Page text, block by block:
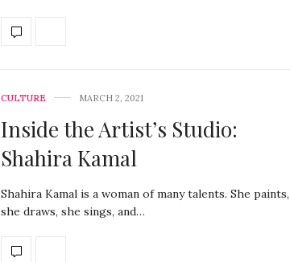
CULTURE MARCH 2, 2021
Inside the Artist’s Studio:
Shahira Kamal
Shahira Kamal is a woman of many talents. She paints,
she draws, she sings, and…